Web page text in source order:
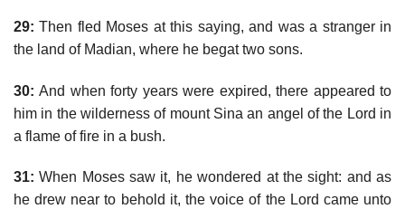
29: Then fled Moses at this saying, and was a stranger in
the land of Madian, where he begat two sons.
30: And when forty years were expired, there appeared to
him in the wilderness of mount Sina an angel of the Lord in
a flame of fire in a bush.
31: When Moses saw it, he wondered at the sight: and as
he drew near to behold it, the voice of the Lord came unto